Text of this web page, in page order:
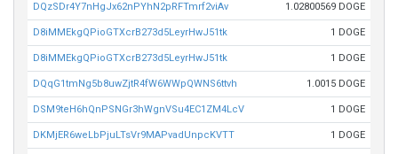
DQzSDr4Y7nHgJx62nPYhN2pRFTmrf2viAv 1.02800569 DOGE
D8iMMEkgQPioGTXcrB273d5LeyrHwJ51tk 1 DOGE
D8iMMEkgQPioGTXcrB273d5LeyrHwJ51tk 1 DOGE
DQqG1tmNg5b8uwZjtR4fW6WWpQWNS6ttvh 1.0015 DOGE
DSM9teH6hQnPSNGr3hWgnVSu4EC1ZM4LcV 1 DOGE
DKMjER6weLbPjuLTsVr9MAPvadUnpcKVTT 1 DOGE